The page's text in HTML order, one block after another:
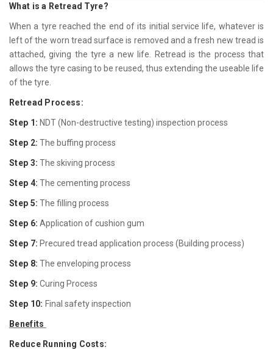
What is a Retread Tyre?
When a tyre reached the end of its initial service life, whatever is
left of the worn tread surface is removed and a fresh new tread is
attached, giving the tyre a new life. Retread is the process that
allows the tyre casing to be reused, thus extending the useable life
of the tyre.
Retread Process:
Step 1: NDT (Non-destructive testing) inspection process
Step 2:The buffing process
Step 3:The skiving process
Step 4:The cementing process
Step 5:The filling process
Step 6:Application of cushion gum
Step 7: Precured tread application process (Building process)
Step 8:The enveloping process
Step 9:Curing Process
Step 10: Final safety inspection
Benefits
Reduce Running Costs: